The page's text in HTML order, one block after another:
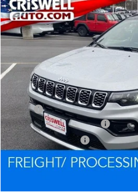
2026Jeep COMPASSLIMITED
Price Drop
VIN:3C4NJDCN6TT185759Stock:
In Stock
BUY
CRISWELL PRICE (INCL.
Less
MSRP:
National Retail Bonus Cash
National Bonus Cash
Processing Fee:
Compare Vehicle